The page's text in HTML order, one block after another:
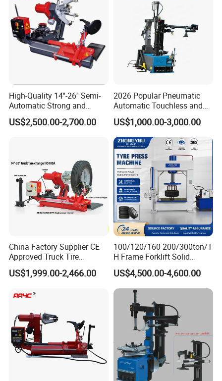
High-Quality 14''-26'' Semi-
Automatic Strong and
Stable Tire Changer/Truck
Tire Changers Machine
US$2,500.00-2,700.00
2026 Popular Pneumatic
Automatic Touchless and
Leverless Car Tire Changer
Machine with CE
US$1,000.00-3,000.00
China Factory Supplier CE
Approved Truck Tire
Changer for Garage
US$1,999.00-2,466.00
100/120/160 200/300ton/T
H Frame Forklift Solid
Tire/Tyre Hydraulic
Press/Pressing Machine
with 8-24 Mold/Tool
US$4,500.00-4,600.00